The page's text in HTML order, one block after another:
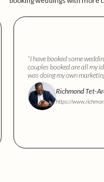
“I have booked some
couples booked are all my
was doing my own
Richmond Tet-
https://